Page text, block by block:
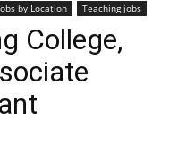
by Location Teaching jobs
College,